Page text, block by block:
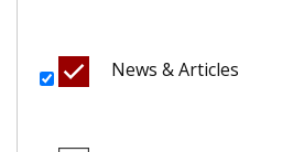
News & Articles